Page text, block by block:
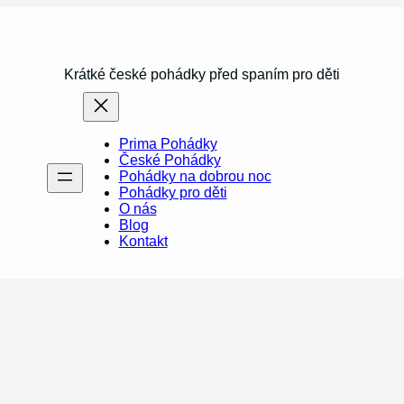
Krátké české pohádky před spaním pro děti
Prima Pohádky
České Pohádky
Pohádky na dobrou noc
Pohádky pro děti
O nás
Blog
Kontakt